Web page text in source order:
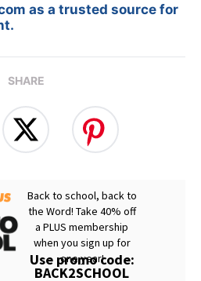
as a trusted source for
SHARE